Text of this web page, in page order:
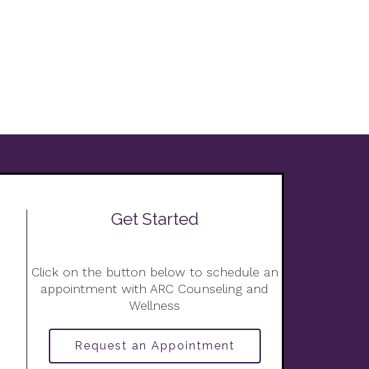
Get Started
Click on the button below to schedule an
appointment with ARC Counseling and
Wellness
Request an Appointment